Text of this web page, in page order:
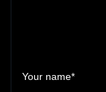
Your name*